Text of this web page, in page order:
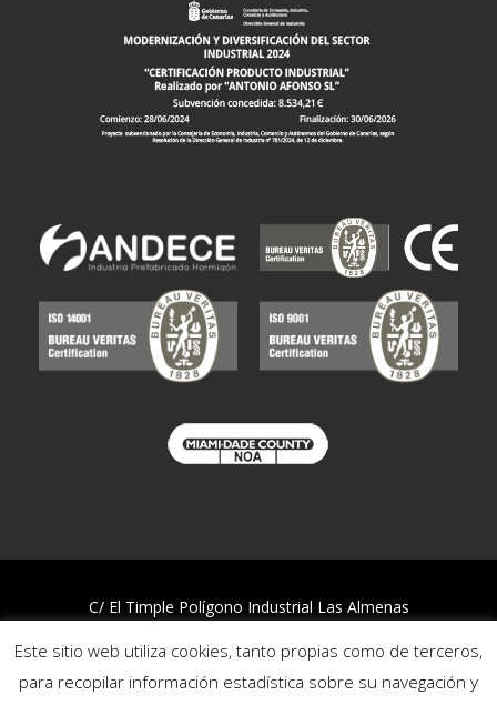
C/ El Timple Polígono Industrial Las Almenas
Telf:922 812 394
Este sitio web utiliza cookies, tanto propias como de terceros,
para recopilar información estadística sobre su navegación y